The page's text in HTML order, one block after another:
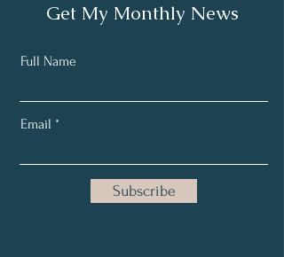
Get My Monthly News
Full Name
Email
Subscribe